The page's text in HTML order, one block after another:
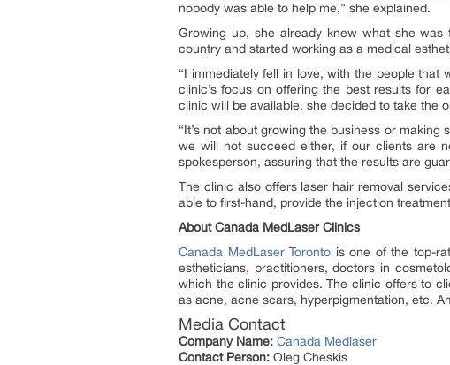
nobody was able to help me,” she explained.
Growing up, she already knew what she
country and started working as a medical
“I immediately fell in love, with the people
clinic’s focus on offering the best results for
clinic will be available, she decided to take the
“It’s not about growing the business or
we will not succeed either, if our clients are
spokesperson, assuring that the results are
The clinic also offers laser hair removal
able to first-hand, provide the injection
About Canada MedLaser Clinics
Canada MedLaser Toronto is one of the top-
estheticians, practitioners, doctors in
which the clinic provides. The clinic offers to
as acne, acne scars, hyperpigmentation, etc.
Media Contact
Company Name: Canada Medlaser
Contact Person: Oleg Cheskis